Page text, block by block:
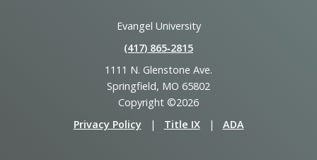
Evangel University
(417) 865‑2815
1111 N. Glenstone Ave.
Springfield, MO 65802
Copyright ©2026
Privacy Policy
| Title IX | ADA